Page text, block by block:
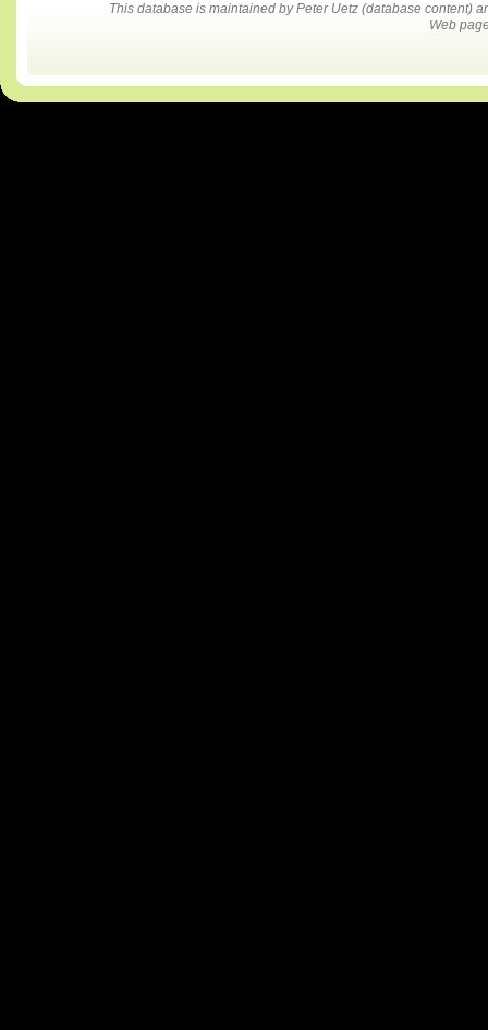
This database is maintained by Peter Uetz (database content)
Web